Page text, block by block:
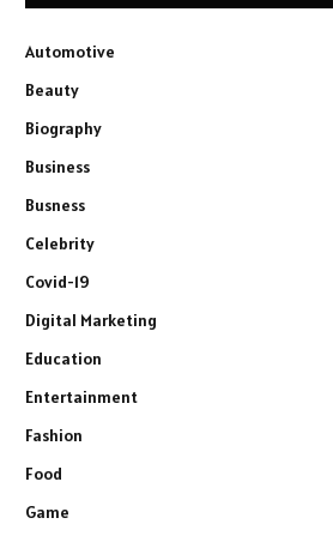
Automotive
Beauty
Biography
Business
Busness
Celebrity
Covid-19
Digital Marketing
Education
Entertainment
Fashion
Food
Game